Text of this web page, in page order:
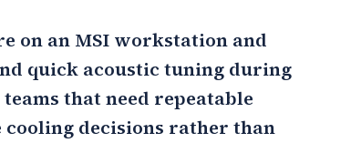
on an MSI workstation and
quick acoustic tuning during
that need repeatable
decisions rather than